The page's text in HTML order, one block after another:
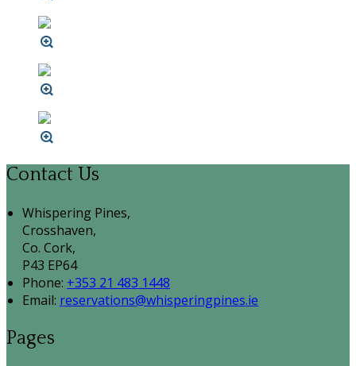
Contact Us
Whispering Pines,
Crosshaven,
Co. Cork,
P43 EP64
Phone: +353 21 483 1448
Email: reservations@whisperingpines.ie
Pages